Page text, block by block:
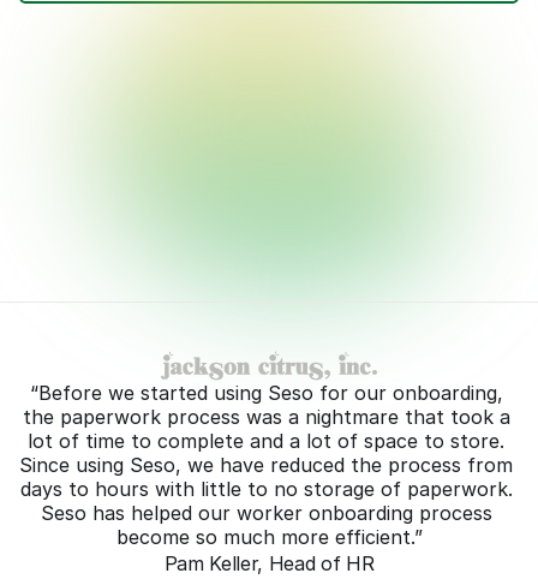
“Before we started using Seso for our onboarding,
the paperwork process was a nightmare that took a
lot of time to complete and a lot of space to store.
Since using Seso, we have reduced the process from
days to hours with little to no storage of paperwork.
Seso has helped our worker onboarding process
become so much more efficient.”
Pam Keller, Head of HR